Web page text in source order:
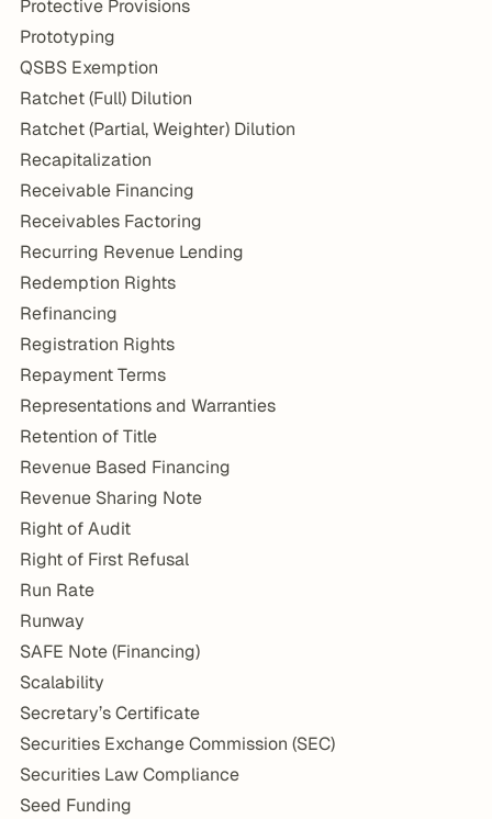
Protective Provisions
Prototyping
QSBS Exemption
Ratchet (Full) Dilution
Ratchet (Partial, Weighter) Dilution
Recapitalization
Receivable Financing
Receivables Factoring
Recurring Revenue Lending
Redemption Rights
Refinancing
Registration Rights
Repayment Terms
Representations and Warranties
Retention of Title
Revenue Based Financing
Revenue Sharing Note
Right of Audit
Right of First Refusal
Run Rate
Runway
SAFE Note (Financing)
Scalability
Secretary’s Certificate
Securities Exchange Commission (SEC)
Securities Law Compliance
Seed Funding